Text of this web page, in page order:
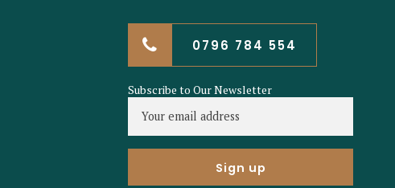
0796 784 554
Subscribe to Our Newsletter